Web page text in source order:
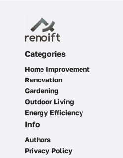
Categories
Home Improvement
Renovation
Gardening
Outdoor Living
Energy Efficiency
Info
Authors
Privacy Policy